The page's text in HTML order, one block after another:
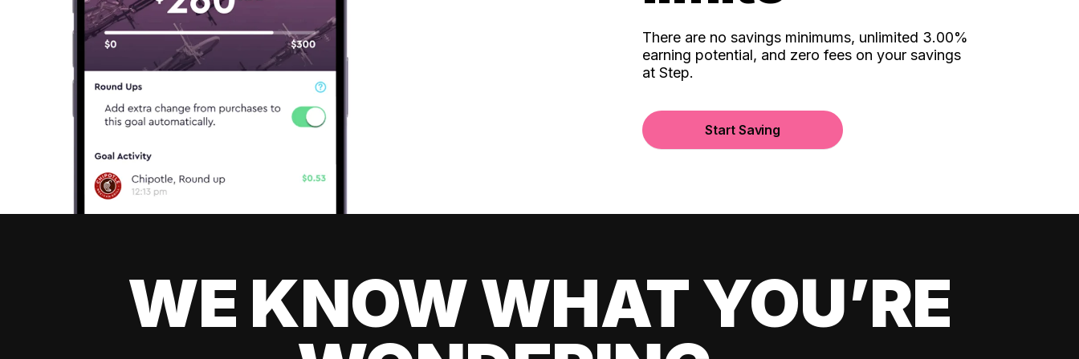
There are no savings minimums, unlimited 3.00%
earning potential, and zero fees on your savings
at Step.
Start Saving
WE KNOW WHAT YOU’RE